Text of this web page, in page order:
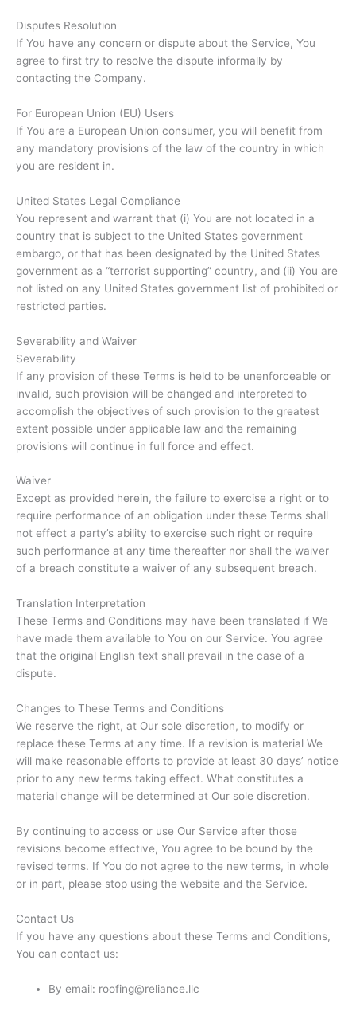
Disputes Resolution
If You have any concern or dispute about the Service, You
agree to first try to resolve the dispute informally by
contacting the Company.
For European Union (EU) Users
If You are a European Union consumer, you will benefit from
any mandatory provisions of the law of the country in which
you are resident in.
United States Legal Compliance
You represent and warrant that (i) You are not located in a
country that is subject to the United States government
embargo, or that has been designated by the United States
government as a “terrorist supporting” country, and (ii) You are
not listed on any United States government list of prohibited or
restricted parties.
Severability and Waiver
Severability
If any provision of these Terms is held to be unenforceable or
invalid, such provision will be changed and interpreted to
accomplish the objectives of such provision to the greatest
extent possible under applicable law and the remaining
provisions will continue in full force and effect.
Waiver
Except as provided herein, the failure to exercise a right or to
require performance of an obligation under these Terms shall
not effect a party’s ability to exercise such right or require
such performance at any time thereafter nor shall the waiver
of a breach constitute a waiver of any subsequent breach.
Translation Interpretation
These Terms and Conditions may have been translated if We
have made them available to You on our Service. You agree
that the original English text shall prevail in the case of a
dispute.
Changes to These Terms and Conditions
We reserve the right, at Our sole discretion, to modify or
replace these Terms at any time. If a revision is material We
will make reasonable efforts to provide at least 30 days’ notice
prior to any new terms taking effect. What constitutes a
material change will be determined at Our sole discretion.
By continuing to access or use Our Service after those
revisions become effective, You agree to be bound by the
revised terms. If You do not agree to the new terms, in whole
or in part, please stop using the website and the Service.
Contact Us
If you have any questions about these Terms and Conditions,
You can contact us:
By email: roofing@reliance.llc